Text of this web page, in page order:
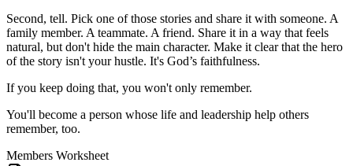
Second, tell. Pick one of those stories and share it with someone. A
family member. A teammate. A friend. Share it in a way that feels
natural, but don't hide the main character. Make it clear that the hero
of the story isn't your hustle. It's God’s faithfulness.
If you keep doing that, you won't only remember.
You'll become a person whose life and leadership help others
remember, too.
Members Worksheet